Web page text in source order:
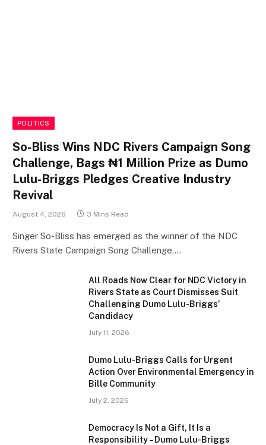
POLITICS
So-Bliss Wins NDC Rivers Campaign Song
Challenge, Bags ₦1 Million Prize as Dumo
Lulu-Briggs Pledges Creative Industry
Revival
August 4, 2026 3 Mins Read
Singer So-Bliss has emerged as the winner of the NDC
Rivers State Campaign Song Challenge,…
All Roads Now Clear for NDC Victory in
Rivers State as Court Dismisses Suit
Challenging Dumo Lulu-Briggs’
Candidacy
July 11, 2026
Dumo Lulu-Briggs Calls for Urgent
Action Over Environmental Emergency in
Bille Community
July 2, 2026
Democracy Is Not a Gift, It Is a
Responsibility – Dumo Lulu-Briggs